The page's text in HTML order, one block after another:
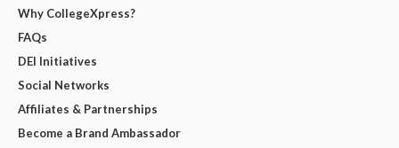
Why CollegeXpress?
FAQs
DEI Initiatives
Social Networks
Affiliates & Partnerships
Become a Brand Ambassador